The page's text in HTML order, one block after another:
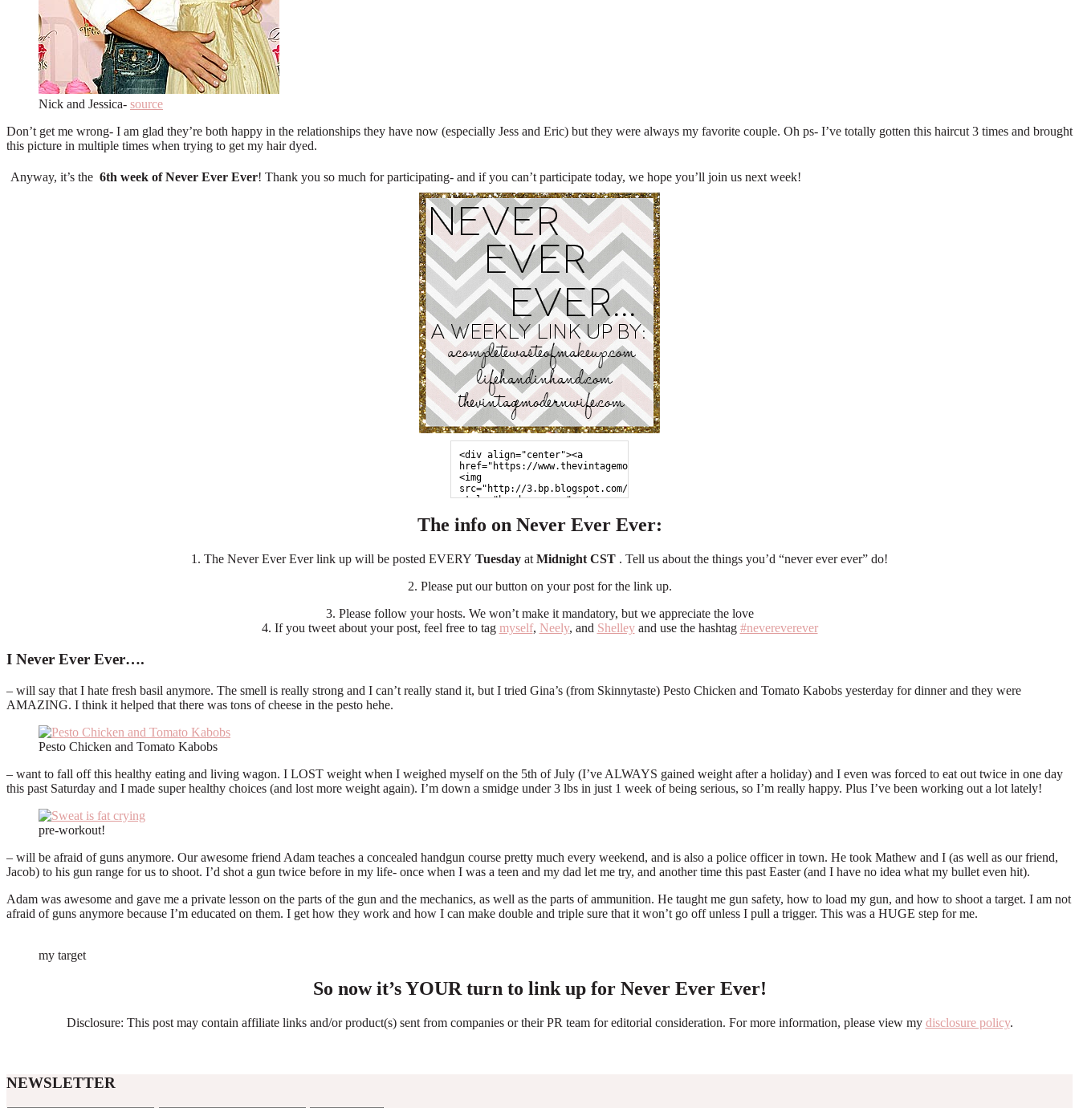
Nick and Jessica- source
Don’t get me wrong- I am glad they’re both happy in the relationships they have now (especially Jess and Eric) but they were always my favorite couple. Oh ps- I’ve totally gotten this haircut 3 times and brought
this picture in multiple times when trying to get my hair dyed.
Anyway, it’s the 6th week of Never Ever Ever! Thank you so much for participating- and if you can’t participate today, we hope you’ll join us next week!
<div align="center"><a
href="https://www.thevintagemodernwife.com">
<img
src="http://3.bp.blogspot.com/-971xNBe3ojc/UZpw7lR_kCI/AAAAAAAAFb4/VgPYN4n3z3k/s1600/neverevereverbutton.png"
style="border:none;"></a>
The info on Never Ever Ever:
1. The Never Ever Ever link up will be posted EVERY Tuesday at Midnight CST . Tell us about the things you’d “never ever ever” do!
2. Please put our button on your post for the link up.
3. Please follow your hosts. We won’t make it mandatory, but we appreciate the love
4. If you tweet about your post, feel free to tag myself, Neely, and Shelleyand use the hashtag #nevereverever
I Never Ever Ever….
– will say that I hate fresh basil anymore. The smell is really strong and I can’t really stand it, but I tried Gina’s (from Skinnytaste) Pesto Chicken and Tomato Kabobs yesterday for dinner and they were
AMAZING. I think it helped that there was tons of cheese in the pesto hehe.
Pesto Chicken and Tomato Kabobs
– want to fall off this healthy eating and living wagon. I LOST weight when I weighed myself on the 5th of July (I’ve ALWAYS gained weight after a holiday) and I even was forced to eat out twice in one day
this past Saturday and I made super healthy choices (and lost more weight again). I’m down a smidge under 3 lbs in just 1 week of being serious, so I’m really happy. Plus I’ve been working out a lot lately!
pre-workout!
– will be afraid of guns anymore. Our awesome friend Adam teaches a concealed handgun course pretty much every weekend, and is also a police officer in town. He took Mathew and I (as well as our friend,
Jacob) to his gun range for us to shoot. I’d shot a gun twice before in my life- once when I was a teen and my dad let me try, and another time this past Easter (and I have no idea what my bullet even hit).
Adam was awesome and gave me a private lesson on the parts of the gun and the mechanics, as well as the parts of ammunition. He taught me gun safety, how to load my gun, and how to shoot a target. I am not
afraid of guns anymore because I’m educated on them. I get how they work and how I can make double and triple sure that it won’t go off unless I pull a trigger. This was a HUGE step for me.
my target
So now it’s YOUR turn to link up for Never Ever Ever!
Disclosure: This post may contain affiliate links and/or product(s) sent from companies or their PR team for editorial consideration. For more information, please view my disclosure policy.
NEWSLETTER